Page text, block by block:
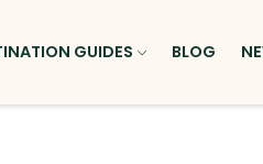
GUIDES BLOG